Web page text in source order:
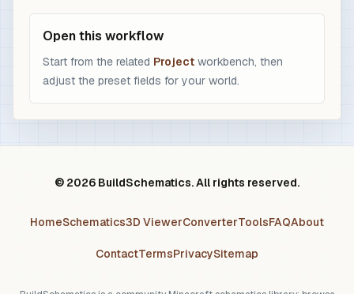
Open this workflow
Start from the related Project workbench, then
adjust the preset fields for your world.
© 2026 BuildSchematics. All rights reserved.
HomeSchematics3D ViewerConverterToolsFAQAbout
ContactTermsPrivacySitemap